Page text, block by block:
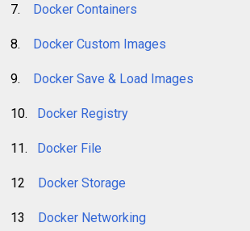
7. Docker Containers
8. Docker Custom Images
9. Docker Save & Load Images
10. Docker Registry
11. Docker File
12 Docker Storage
13 Docker Networking